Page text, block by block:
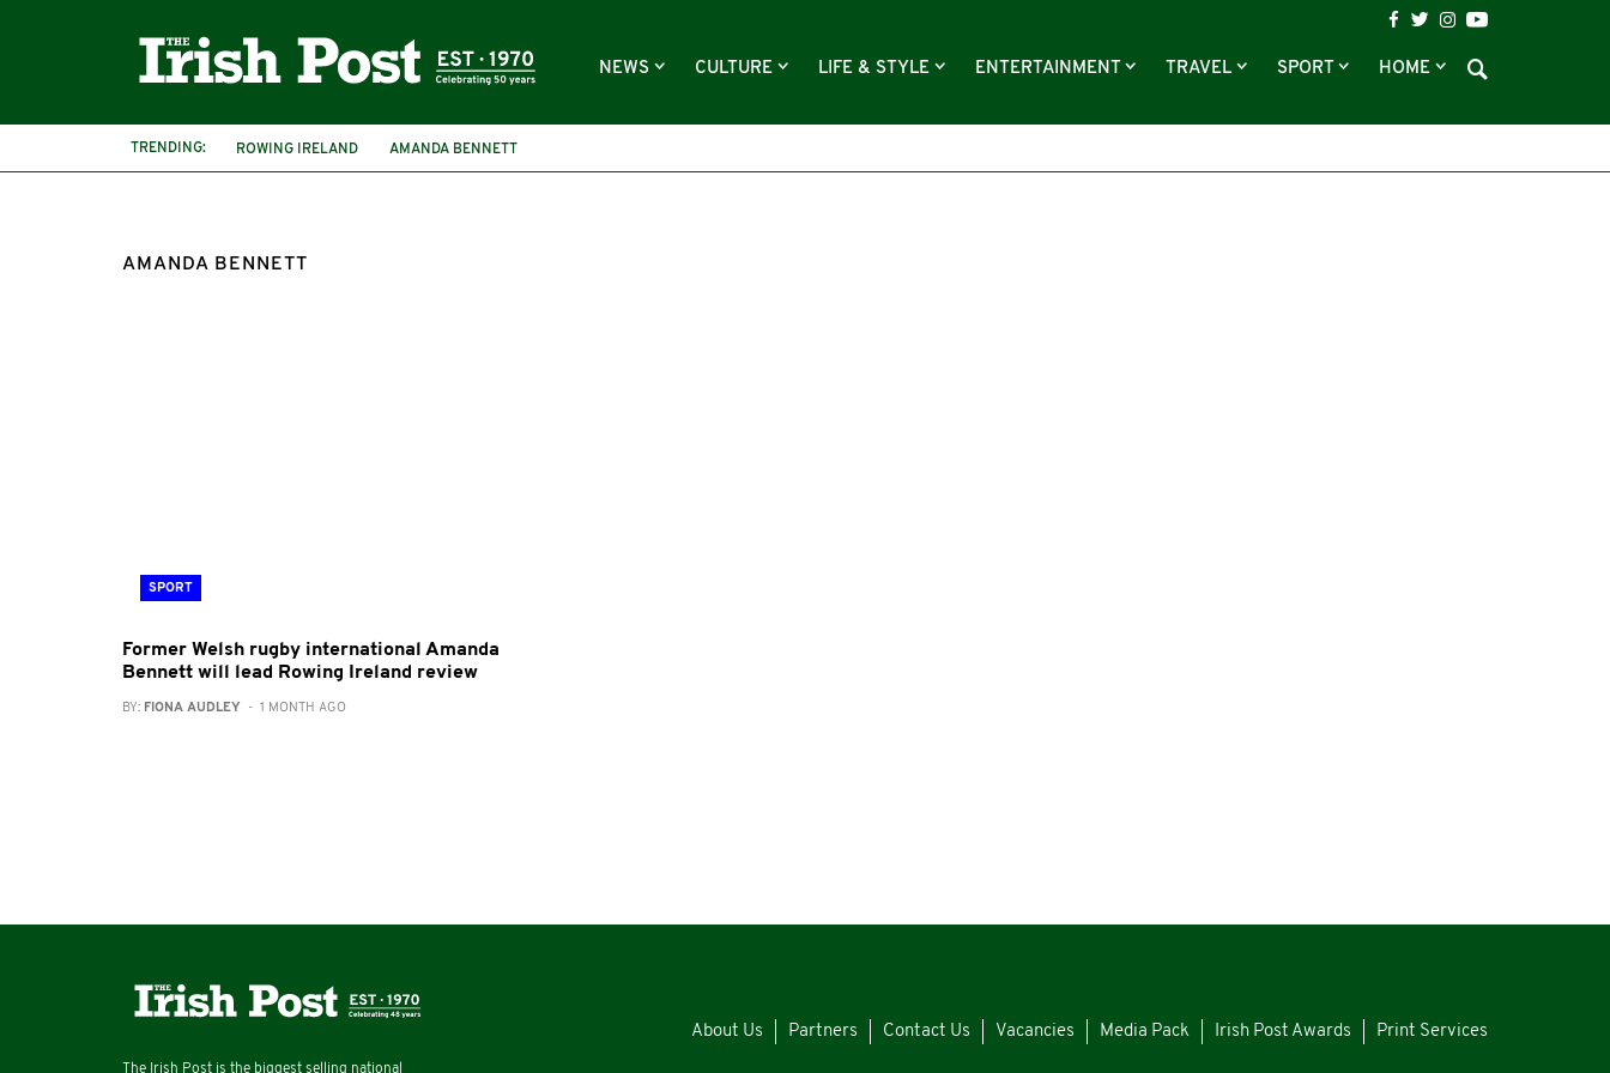
NEWS CULTURE LIFE & STYLE ENTERTAINMENT TRAVEL SPORT HOME
TRENDING: ROWING IRELAND AMANDA BENNETT
AMANDA BENNETT
SPORT
Former Welsh rugby international Amanda
Bennett will lead Rowing Ireland review
BY: FIONA AUDLEY - 1 MONTH AGO
The Irish Post is the biggest selling national
About Us Partners Contact Us Vacancies Media Pack Irish Post Awards Print Services